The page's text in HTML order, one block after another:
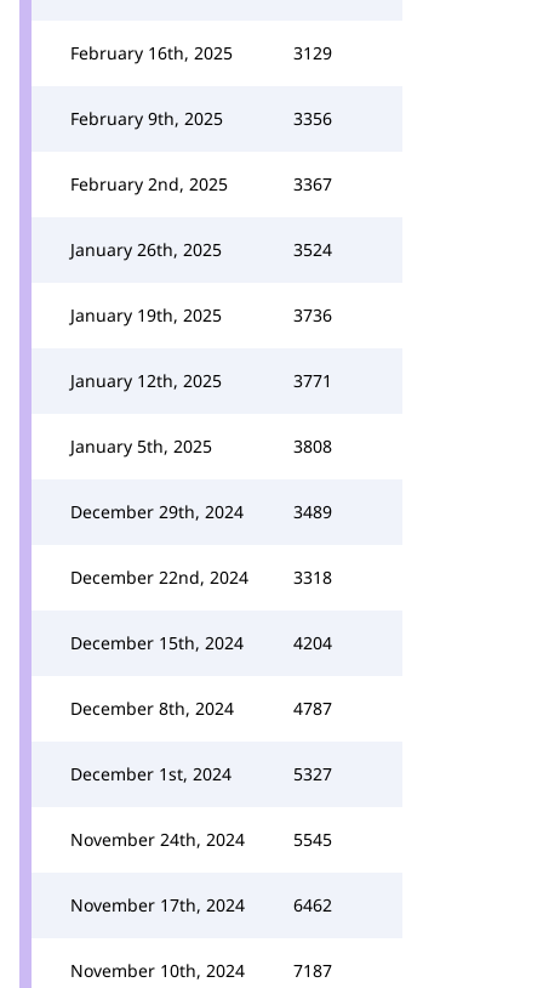
February 16th, 2025 3129
February 9th, 2025 3356
February 2nd, 2025 3367
January 26th, 2025 3524
January 19th, 2025 3736
January 12th, 2025 3771
January 5th, 2025 3808
December 29th, 2024 3489
December 22nd, 2024 3318
December 15th, 2024 4204
December 8th, 2024 4787
December 1st, 2024 5327
November 24th, 2024 5545
November 17th, 2024 6462
November 10th, 2024 7187